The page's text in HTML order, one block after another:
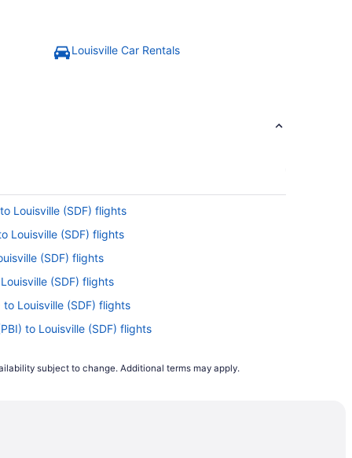
Louisville Car Rentals
Louisville (SDF) flights
Louisville (SDF) flights
(SDF) flights
(SDF) flights
to Louisville (SDF) flights
to Louisville (SDF) flights
(SDF) flights
subject to change. Additional terms may apply.